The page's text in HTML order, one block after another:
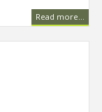
Read more...